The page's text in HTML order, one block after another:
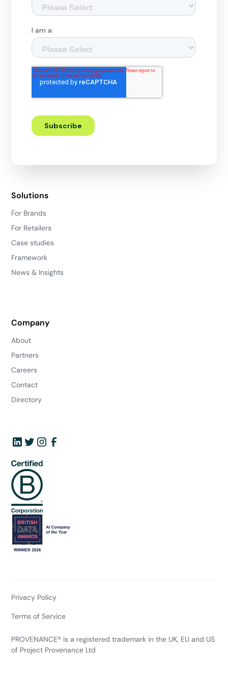
Solutions
For Brands
For Retailers
Case studies
Framework
News & Insights
Company
About
Partners
Careers
Contact
Directory
PROVENANCE® is a registered trademark in the UK, EU and US
of Project Provenance Ltd
Privacy Policy
Terms of Service